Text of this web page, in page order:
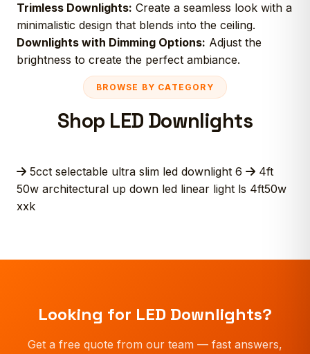
Trimless Downlights: Create a seamless look with a
minimalistic design that blends into the ceiling.
Downlights with Dimming Options: Adjust the
brightness to create the perfect ambiance.
BROWSE BY CATEGORY
Shop LED Downlights
5cct selectable ultra slim led downlight 6
4ft
50w architectural up down led linear light ls 4ft50w
xxk
Looking for LED Downlights?
Get a free quote from our team — fast answers,